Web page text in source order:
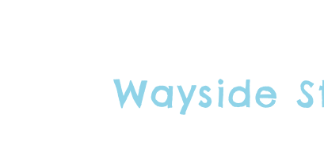
Wayside